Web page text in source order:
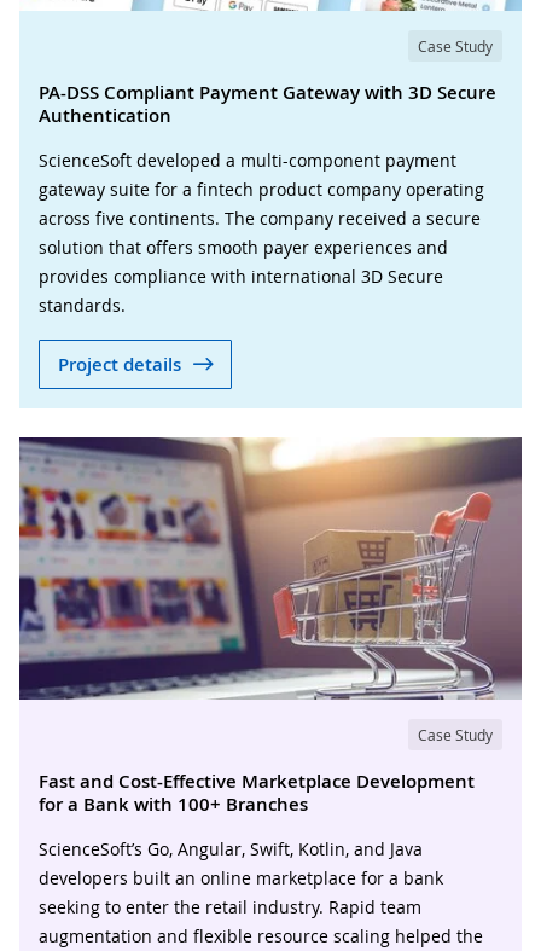
Case Study
PA-DSS Compliant Payment Gateway with 3D Secure
Authentication
ScienceSoft developed a multi-component payment
gateway suite for a fintech product company operating
across five continents. The company received a secure
solution that offers smooth payer experiences and
provides compliance with international 3D Secure
standards.
Project details
Case Study
Fast and Cost-Effective Marketplace Development
for a Bank with 100+ Branches
ScienceSoft’s Go, Angular, Swift, Kotlin, and Java
developers built an online marketplace for a bank
seeking to enter the retail industry. Rapid team
augmentation and flexible resource scaling helped the